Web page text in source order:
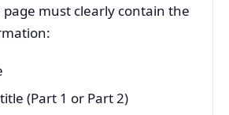
must clearly contain the
(Part 1 or Part 2)